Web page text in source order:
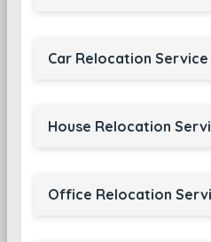
Car Relocation Service
House Relocation
Office Relocation